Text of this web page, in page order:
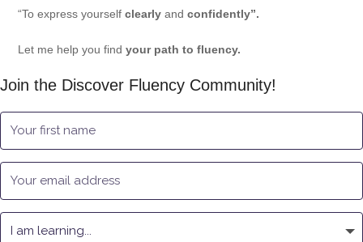
“To express yourselfclearlyandconfidently”.
Let me help you findyour path to fluency.
Join the Discover Fluency Community!